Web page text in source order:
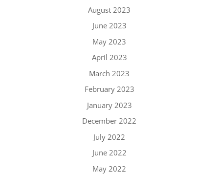
August 2023
June 2023
May 2023
April 2023
March 2023
February 2023
January 2023
December 2022
July 2022
June 2022
May 2022